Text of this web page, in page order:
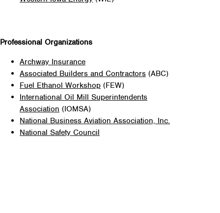
Professional Organizations
Archway Insurance
Associated Builders and Contractors (ABC)
Fuel Ethanol Workshop (FEW)
International Oil Mill Superintendents
Association (IOMSA)
National Business Aviation Association, Inc.
National Safety Council